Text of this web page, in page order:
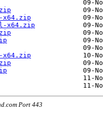
x64.zip
x64.zip
x64.zip
Port 443